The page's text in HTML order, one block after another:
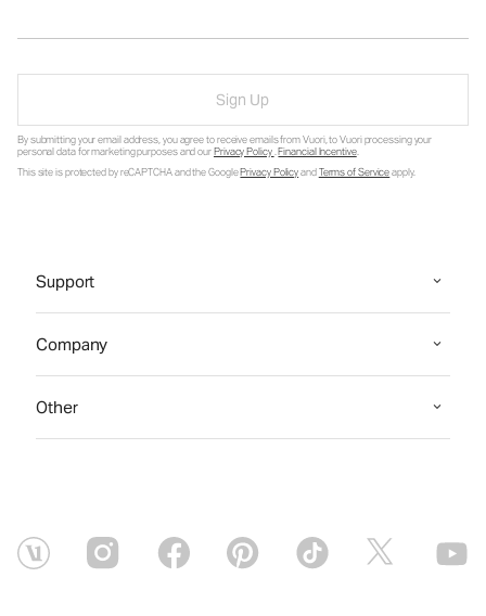
Sign Up
By submitting your email address, you agree to receive emails from Vuori, to Vuori processing your
personal data for marketing purposes and ourPrivacy Policy.Financial Incentive.
This site is protected by reCAPTCHA and the GooglePrivacy PolicyandTerms of Serviceapply.
Support
Company
Other